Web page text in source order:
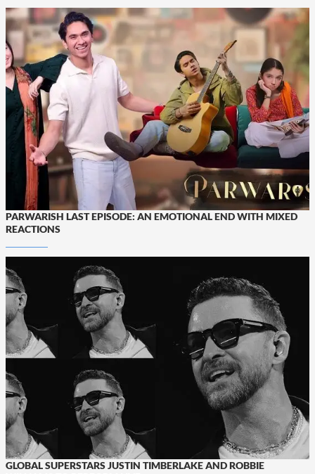
PARWARISH LAST EPISODE: AN EMOTIONAL END WITH MIXED
REACTIONS
GLOBAL SUPERSTARS JUSTIN TIMBERLAKE AND ROBBIE